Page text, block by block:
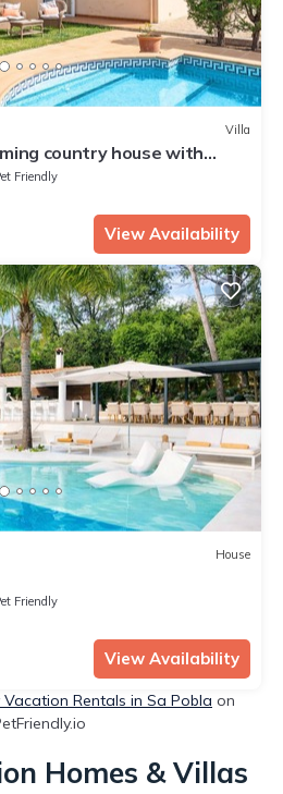
Villa
country house with
Friendly
View Availability
House
Friendly
View Availability
Vacation Rentals in Sa Pobla on
Homes & Villas